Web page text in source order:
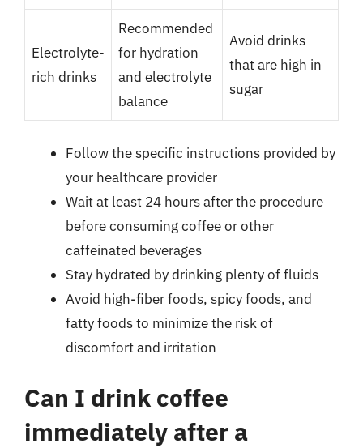
Electrolyte-
rich drinks
Recommended
for hydration
and electrolyte
balance
Avoid drinks
that are high in
sugar
Follow the specific instructions provided by
your healthcare provider
Wait at least 24 hours after the procedure
before consuming coffee or other
caffeinated beverages
Stay hydrated by drinking plenty of fluids
Avoid high-fiber foods, spicy foods, and
fatty foods to minimize the risk of
discomfort and irritation
Can I drink coffee
immediately after a